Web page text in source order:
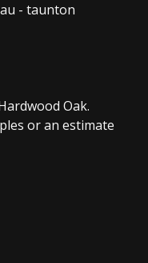
- taunton
Oak.
or an estimate